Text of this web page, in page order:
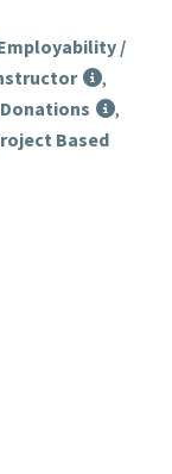
/
,
,
Based